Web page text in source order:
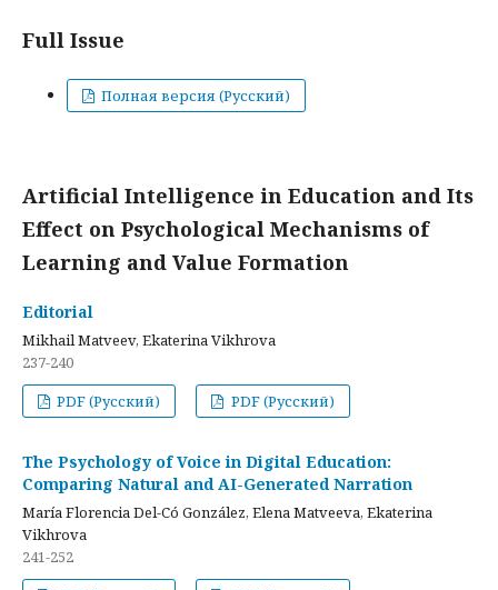
Full Issue
Полная версия (Русский)
Artificial Intelligence in Education and Its
Effect on Psychological Mechanisms of
Learning and Value Formation
Editorial
Mikhail Matveev, Ekaterina Vikhrova
237-240
PDF (Русский)
PDF (Русский)
The Psychology of Voice in Digital Education:
Comparing Natural and AI-Generated Narration
María Florencia Del-Có González, Elena Matveeva, Ekaterina
Vikhrova
241-252